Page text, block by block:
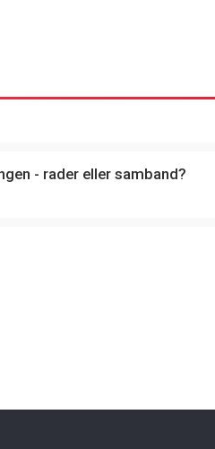
- rader eller samband?